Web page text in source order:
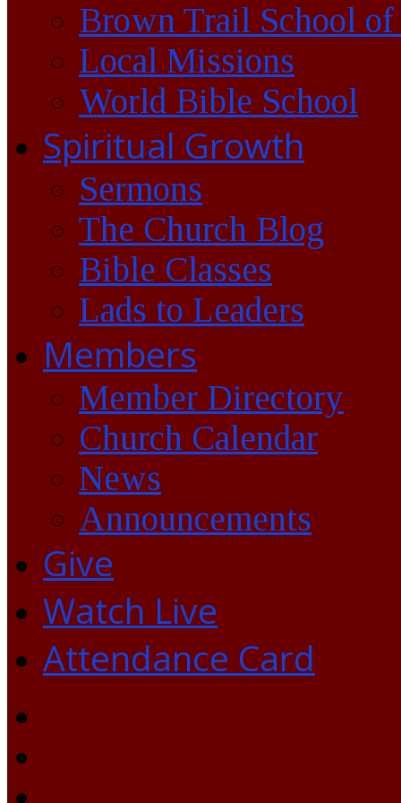
Brown Trail School of
Local Missions
World Bible School
Spiritual Growth
Sermons
The Church Blog
Bible Classes
Lads to Leaders
Members
Member Directory
Church Calendar
News
Announcements
Give
Watch Live
Attendance Card